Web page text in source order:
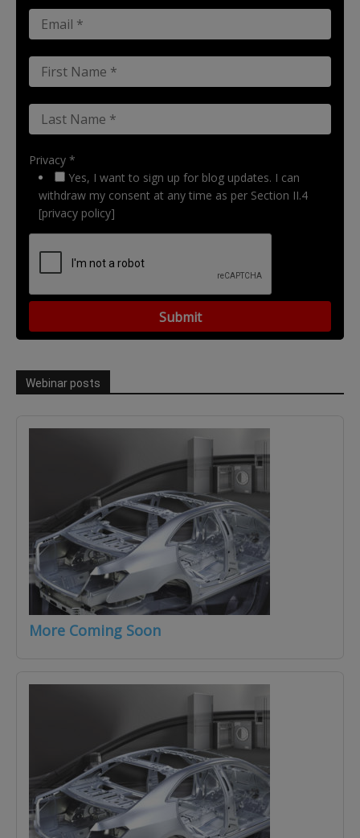
Privacy *
Yes, I want to sign up for blog updates. I can
withdraw my consent at any time as per Section II.4
[privacy policy]
Webinar posts
More Coming Soon